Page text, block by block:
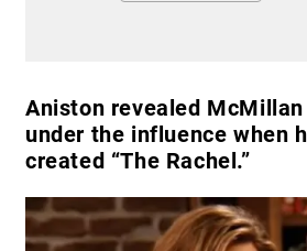
Aniston revealed
under the influence when
created “The Rachel.”